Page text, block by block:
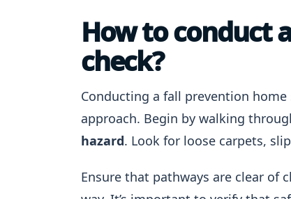
How to conduct
check?
Conducting a fall prevention
approach. Begin by walking
hazard. Look for loose carpets,
Ensure that pathways are clear of